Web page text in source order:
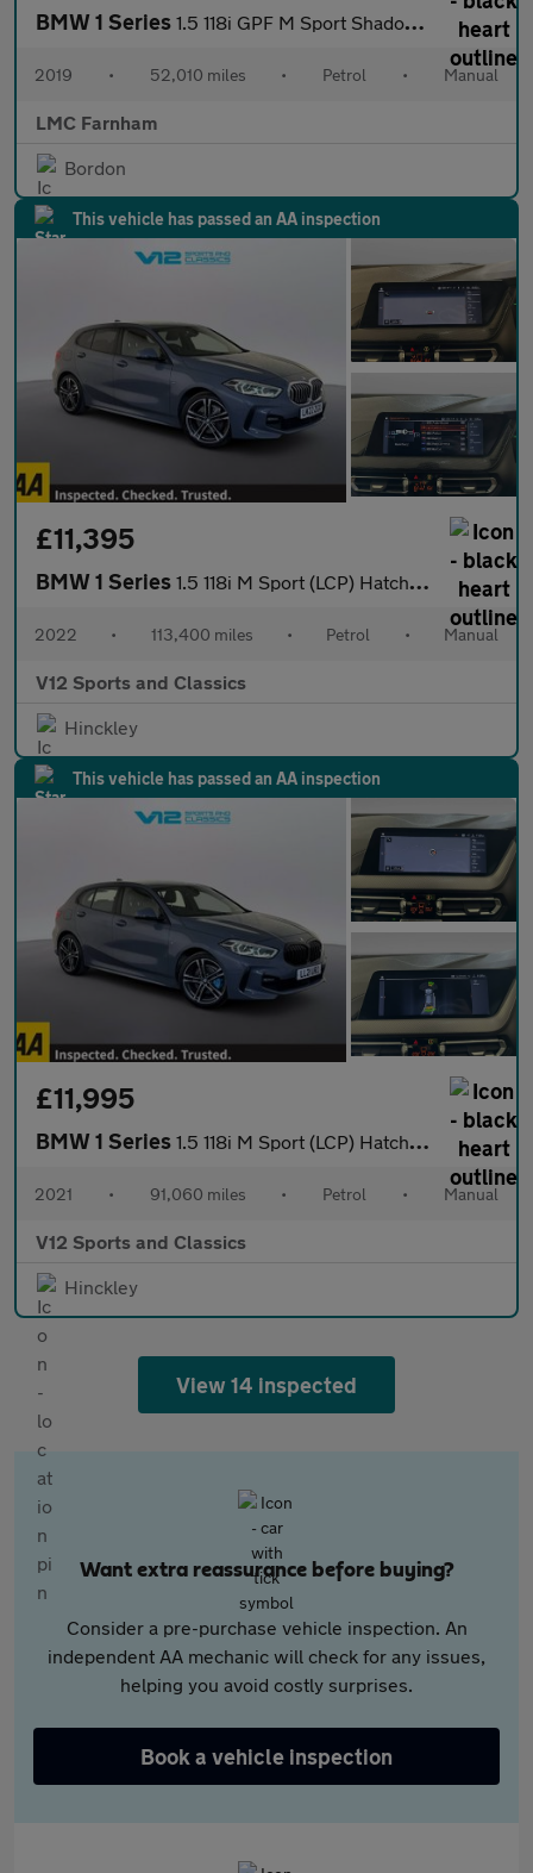
BMW 1 Series 1.5 118i GPF M Sport Shadow Edition Hatchback 5dr Petrol Manual
2019 • 52,010 miles • Petrol • Manual
LMC Farnham
Bordon
This vehicle has passed an AA inspection
£11,395
BMW 1 Series 1.5 118i M Sport (LCP) Hatchback 5dr Petrol Manual Euro 6 (s/s)
2022 • 113,400 miles • Petrol • Manual
V12 Sports and Classics
Hinckley
This vehicle has passed an AA inspection
£11,995
BMW 1 Series 1.5 118i M Sport (LCP) Hatchback 5dr Petrol Manual Euro 6 (s/s)
2021 • 91,060 miles • Petrol • Manual
V12 Sports and Classics
Hinckley
View 14 inspected
Want extra reassurance before buying?
Consider a pre-purchase vehicle inspection. An
independent AA mechanic will check for any issues,
helping you avoid costly surprises.
Book a vehicle inspection